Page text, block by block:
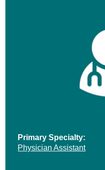
Primary Specialty:
Physician Assistant